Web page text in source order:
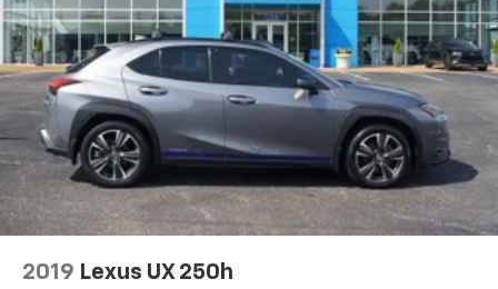
the support they want for their lower back, and it
will reduce the strain they would feel otherwise.
Power 4-way passenger lumbar supports your
passengers for a better experience.
Front seat armrest storage - convenience and
concealment. You can relax in a lot of ways with
front seat armrest storage. You can store things
close to you for easy access. Since it’s covered, you
can also keep your smaller valuables out of sight to
reduce the risk of theft. And, of course, you have a
comfortable place for your arm while you drive.
When it comes to convenience, front seat armrest
2019 Lexus UX 250h